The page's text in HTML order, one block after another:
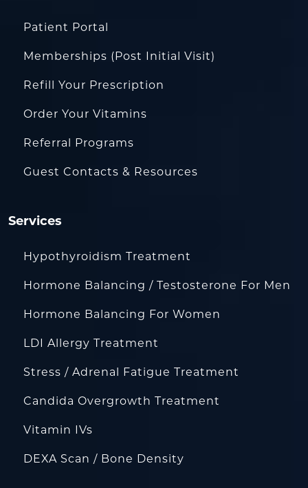
Patient Portal
Memberships (Post Initial Visit)
Refill Your Prescription
Order Your Vitamins
Referral Programs
Guest Contacts & Resources
Services
Hypothyroidism Treatment
Hormone Balancing / Testosterone For Men
Hormone Balancing For Women
LDI Allergy Treatment
Stress / Adrenal Fatigue Treatment
Candida Overgrowth Treatment
Vitamin IVs
DEXA Scan / Bone Density